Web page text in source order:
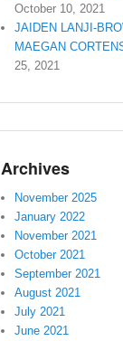
October 10, 2021
JAIDEN LANJI-
MAEGAN
25, 2021
Archives
November 2025
January 2022
November 2021
October 2021
September 2021
August 2021
July 2021
June 2021